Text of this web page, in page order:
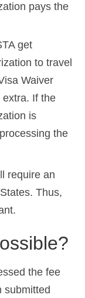
pays the
get
to travel
Waiver
If the
is
the
require an
Thus,
the fee
submitted